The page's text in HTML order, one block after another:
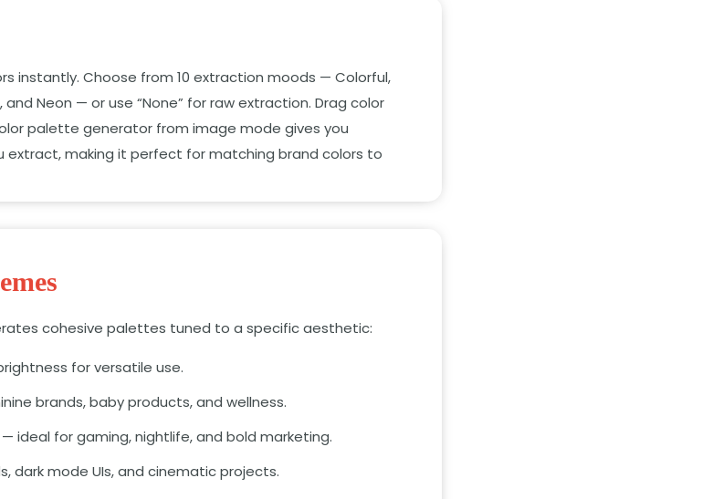
instantly. Choose from 10 extraction moods — Colorful,
Neon — or use “None” for raw extraction. Drag color
palette generator from image mode gives you
extract, making it perfect for matching brand colors to
cohesive palettes tuned to a specific aesthetic:
for versatile use.
brands, baby products, and wellness.
ideal for gaming, nightlife, and bold marketing.
dark mode UIs, and cinematic projects.